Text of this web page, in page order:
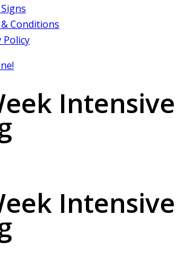
Conditions
Policy
Intensive
Intensive